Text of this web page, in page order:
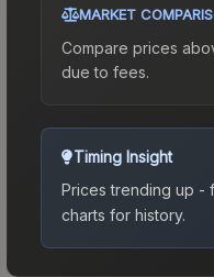
MARKET
Compare prices
due to fees.
Timing Insight
Prices trending up -
charts for history.